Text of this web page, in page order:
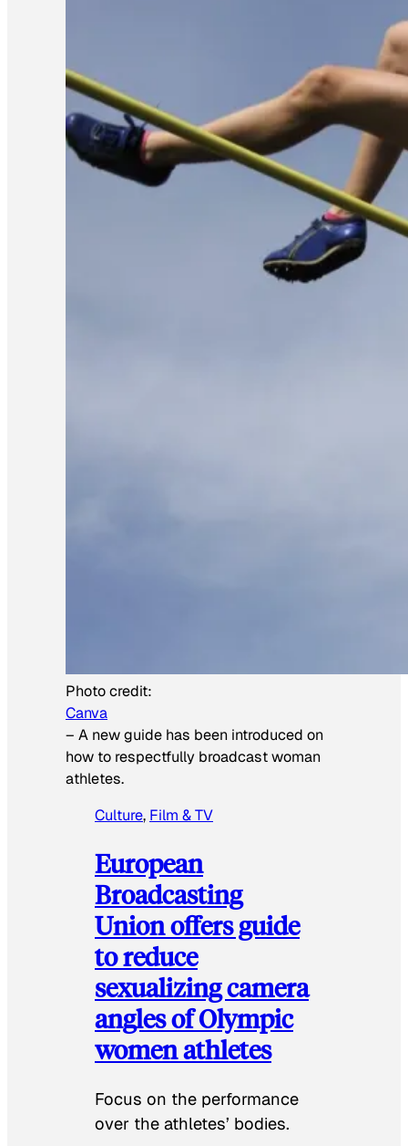
Photo credit:
Canva
– A new guide has been introduced on
how to respectfully broadcast woman
athletes.
Culture, Film & TV
European
Broadcasting
Union offers guide
to reduce
sexualizing camera
angles of Olympic
women athletes
Focus on the performance
over the athletes’ bodies.